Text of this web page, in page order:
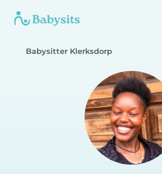
Babysitter Klerksdorp